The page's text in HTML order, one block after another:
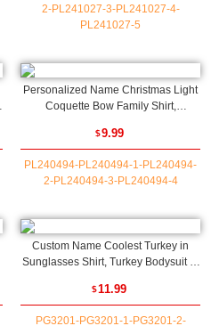
2-PL241027-3-PL241027-4-
PL241027-5
Personalized Name Christmas Light
Coquette Bow Family Shirt,
Shirt/Sweatshirt, Christmas Gift for
Adult/Kids/Family
$9.99
PL240494-PL240494-1-PL240494-
2-PL240494-3-PL240494-4
Custom Name Coolest Turkey in
Sunglasses Shirt, Turkey Bodysuit T-
Babies/Boys/Girls, Thanksgiving Gift
for Newborn/Toddlers/Kids
$11.99
PG3201-PG3201-1-PG3201-2-